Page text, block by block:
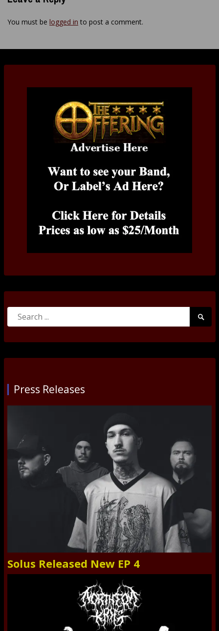
You must be logged in to post a comment.
Search
Press Releases
Solus Released New EP 4